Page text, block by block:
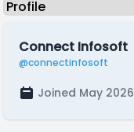
Connect Infosoft
@connectinfosoft
Joined May 2026